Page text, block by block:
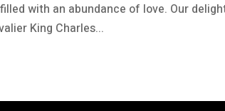
with an abundance of love. Our
King Charles...